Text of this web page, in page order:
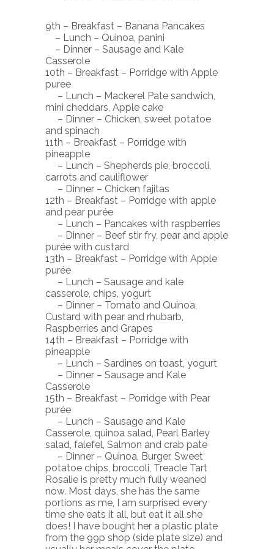
9th – Breakfast – Banana Pancakes
– Lunch – Quinoa, panini
– Dinner – Sausage and Kale
Casserole
10th – Breakfast – Porridge with Apple
puree
– Lunch – Mackerel Pate sandwich,
mini cheddars, Apple cake
– Dinner – Chicken, sweet potatoe
and spinach
11th – Breakfast – Porridge with
pineapple
– Lunch – Shepherds pie, broccoli,
carrots and cauliflower
– Dinner – Chicken fajitas
12th – Breakfast – Porridge with apple
and pear purée
– Lunch – Pancakes with raspberries
– Dinner – Beef stir fry, pear and apple
purée with custard
13th – Breakfast – Porridge with Apple
purée
– Lunch – Sausage and kale
casserole, chips, yogurt
– Dinner – Tomato and Quinoa,
Custard with pear and rhubarb,
Raspberries and Grapes
14th – Breakfast – Porridge with
pineapple
– Lunch – Sardines on toast, yogurt
– Dinner – Sausage and Kale
Casserole
15th – Breakfast – Porridge with Pear
purée
– Lunch – Sausage and Kale
Casserole, quinoa salad, Pearl Barley
salad, falefel, Salmon and crab pate
– Dinner – Quinoa, Burger, Sweet
potatoe chips, broccoli, Treacle Tart
Rosalie is pretty much fully weaned
now. Most days, she has the same
portions as me, I am surprised every
time she eats it all, but eat it all she
does! I have bought her a plastic plate
from the 99p shop (side plate size) and